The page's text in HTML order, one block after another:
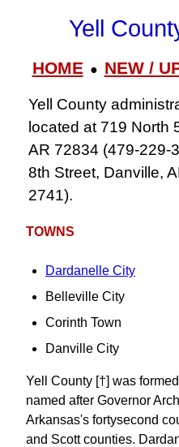
Yell
HOME● NEW /
Yell County
located at 719 North
AR 72834 (479-229-
8th Street, Danville,
2741).
TOWNS
Dardanelle City
Belleville City
Corinth Town
Danville City
Yell County [†] was
named after Governor
Arkansas's fortysecond
and Scott counties.